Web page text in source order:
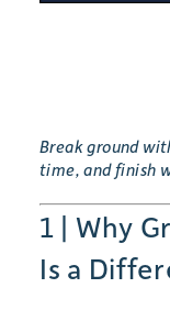
Break ground
time, and finish
1 | Why
Is a